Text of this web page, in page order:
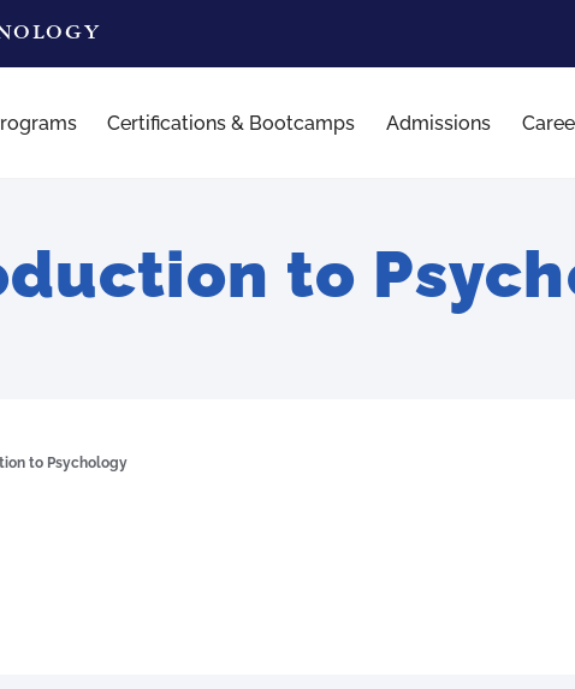
Certifications & Bootcamps Admissions
to
to Psychology